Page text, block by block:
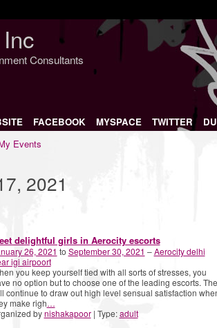
Consultants
FACEBOOK MYSPACE TWITTER
Events
2021
delightful girls in Aerocity escorts
26, 2021 to September 30, 2021 –Aerocity delhi
igi airpoort
you keep yourself tied with all sorts of stresses, you
no option but to choose one of the leading escorts.
continue to draw out high level sensual satisfaction
make righ…
bynishakapoor| Type:adult